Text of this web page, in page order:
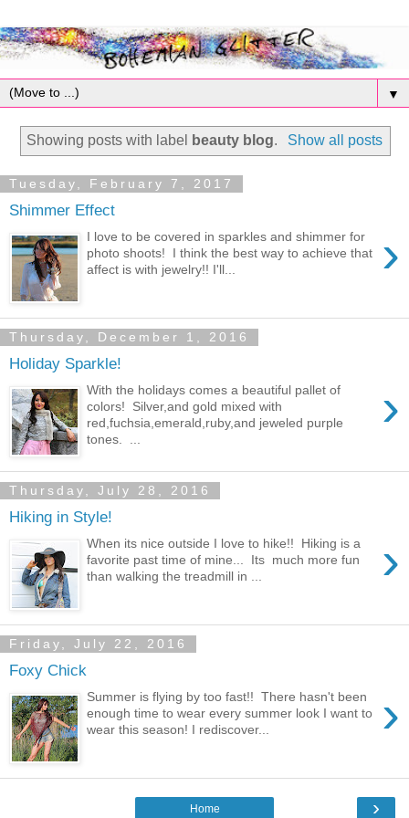
▼
Showing posts with label beauty blog. Show all posts
Tuesday, February 7, 2017
Shimmer Effect
›
I love to be covered in sparkles and shimmer for
photo shoots! I think the best way to achieve that
affect is with jewelry!! I'll...
Thursday, December 1, 2016
Holiday Sparkle!
›
With the holidays comes a beautiful pallet of
colors! Silver,and gold mixed with
red,fuchsia,emerald,ruby,and jeweled purple
tones. ...
Thursday, July 28, 2016
Hiking in Style!
›
When its nice outside I love to hike!! Hiking is a
favorite past time of mine... Its much more fun
than walking the treadmill in ...
Friday, July 22, 2016
Foxy Chick
›
Summer is flying by too fast!! There hasn't been
enough time to wear every summer look I want to
wear this season! I rediscover...
›
Home